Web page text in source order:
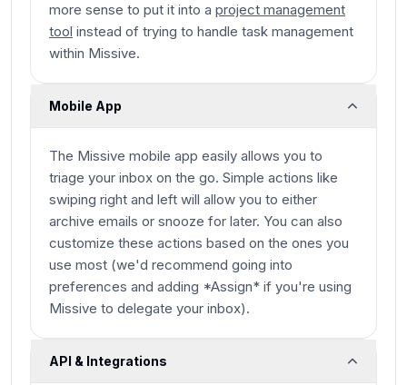
more sense to put it into a project management
tool instead of trying to handle task management
within Missive.
Mobile App
The Missive mobile app easily allows you to
triage your inbox on the go. Simple actions like
swiping right and left will allow you to either
archive emails or snooze for later. You can also
customize these actions based on the ones you
use most (we'd recommend going into
preferences and adding *Assign* if you're using
Missive to delegate your inbox).
API & Integrations